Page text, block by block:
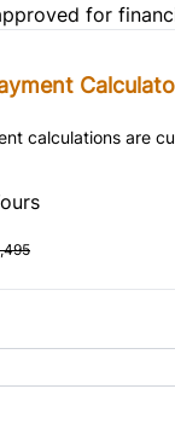
for
calculations are